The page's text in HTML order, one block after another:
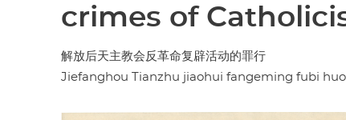
crimes of
解放后天主教会反革命复辟活动的罪行
Jiefanghou Tianzhu jiaohui fangeming fubi